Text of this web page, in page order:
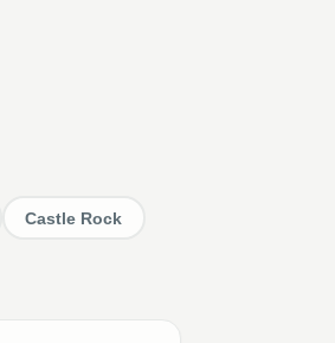
Castle Rock